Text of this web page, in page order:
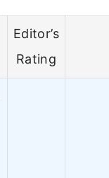
Editor’s
Rating